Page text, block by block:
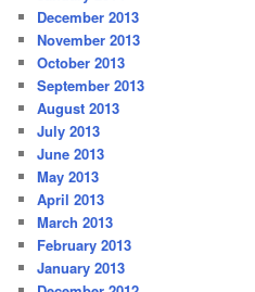
December 2013
November 2013
October 2013
September 2013
August 2013
July 2013
June 2013
May 2013
April 2013
March 2013
February 2013
January 2013